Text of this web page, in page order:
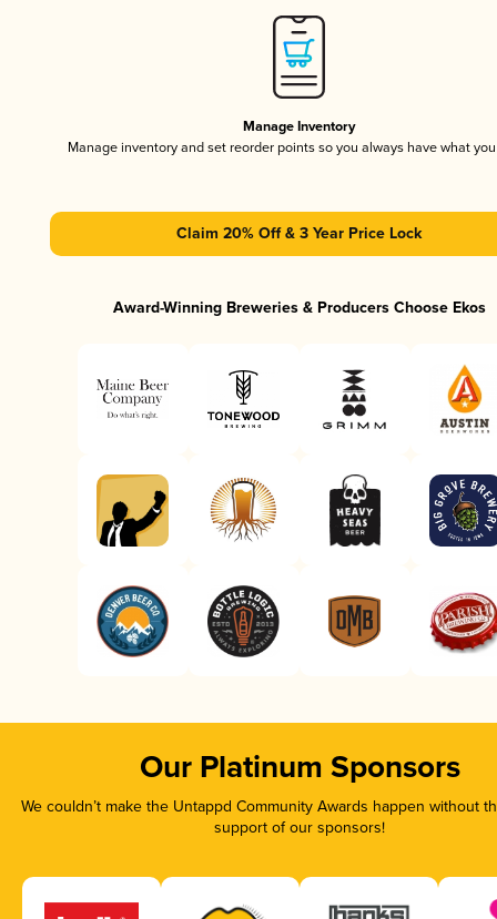
Manage Inventory
Manage inventory and set reorder points so you always have what
Claim 20% Off & 3 Year Price Lock
Award-Winning Breweries & Producers Choose Ekos
Our Platinum Sponsors
We couldn’t make the Untappd Community Awards happen without
support of our sponsors!